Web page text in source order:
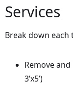
Services
Break down each
Remove
3’x5’)